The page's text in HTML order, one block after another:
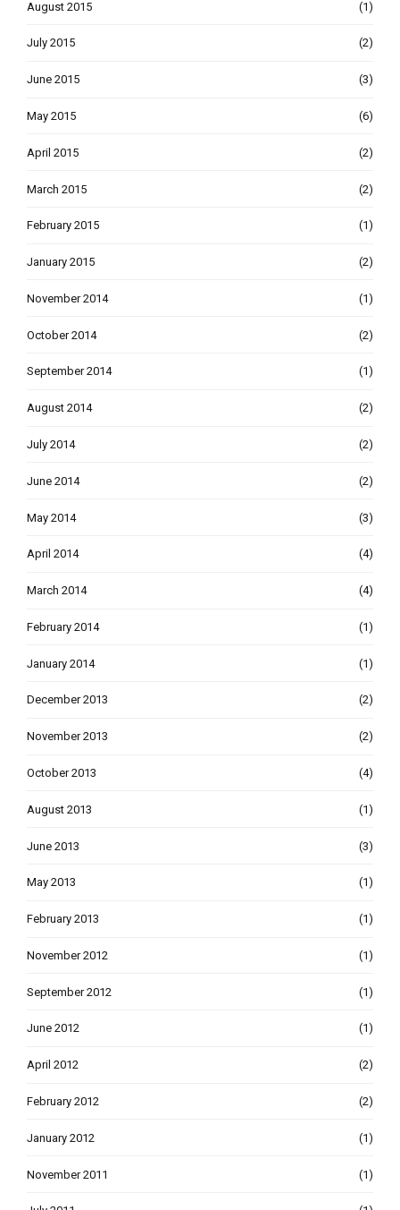
August 2015 (1)
July 2015 (2)
June 2015 (3)
May 2015 (6)
April 2015 (2)
March 2015 (2)
February 2015 (1)
January 2015 (2)
November 2014 (1)
October 2014 (2)
September 2014 (1)
August 2014 (2)
July 2014 (2)
June 2014 (2)
May 2014 (3)
April 2014 (4)
March 2014 (4)
February 2014 (1)
January 2014 (1)
December 2013 (2)
November 2013 (2)
October 2013 (4)
August 2013 (1)
June 2013 (3)
May 2013 (1)
February 2013 (1)
November 2012 (1)
September 2012 (1)
June 2012 (1)
April 2012 (2)
February 2012 (2)
January 2012 (1)
November 2011 (1)